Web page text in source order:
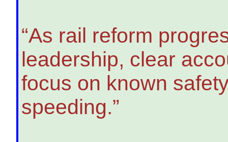
“As rail reform
leadership, clear
focus on known
speeding.”